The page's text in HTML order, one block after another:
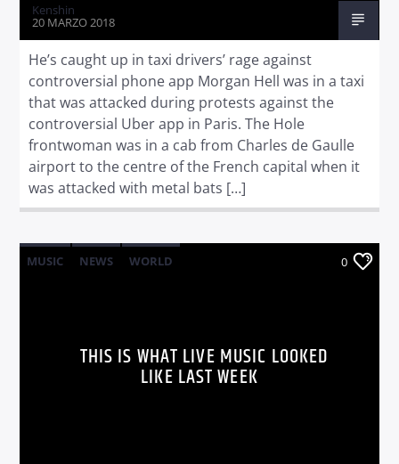
Kenshin
20 MARZO 2018
He’s caught up in taxi drivers’ rage against
controversial phone app Morgan Hell was in a taxi
that was attacked during protests against the
controversial Uber app in Paris. The Hole
frontwoman was in a cab from Charles de Gaulle
airport to the centre of the French capital when it
was attacked with metal bats […]
MUSIC NEWS WORLD 0
THIS IS WHAT LIVE MUSIC LOOKED
LIKE LAST WEEK